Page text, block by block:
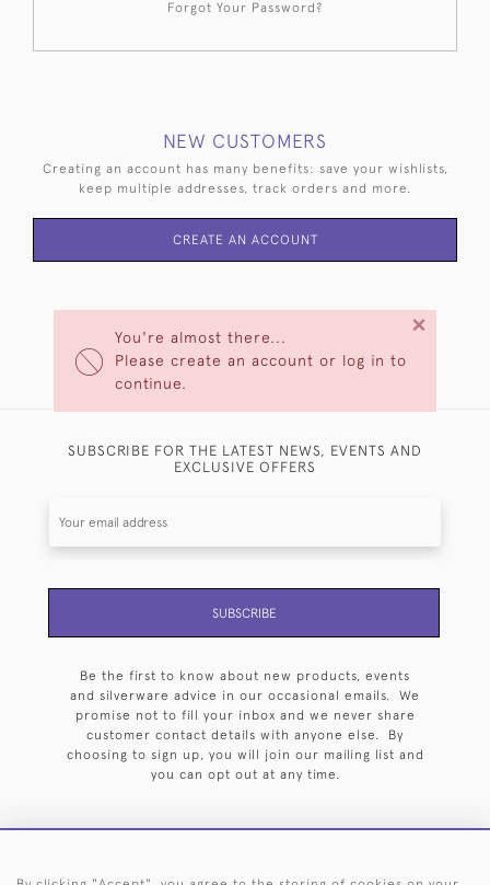
You're almost there...
Please create an account or log in to
continue.
×
Forgot Your Password?
NEW CUSTOMERS
Creating an account has many benefits: save your wishlists,
keep multiple addresses, track orders and more.
CREATE AN ACCOUNT
SUBSCRIBE FOR THE LATEST NEWS, EVENTS AND
EXCLUSIVE OFFERS
SUBSCRIBE
Be the first to know about new products, events
and silverware advice in our occasional emails. We
promise not to fill your inbox and we never share
customer contact details with anyone else. By
choosing to sign up, you will join our mailing list and
you can opt out at any time.